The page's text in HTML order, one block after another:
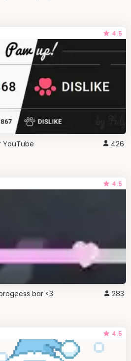
4.5
YouTube 426
4.5
bar <3 283
4.5